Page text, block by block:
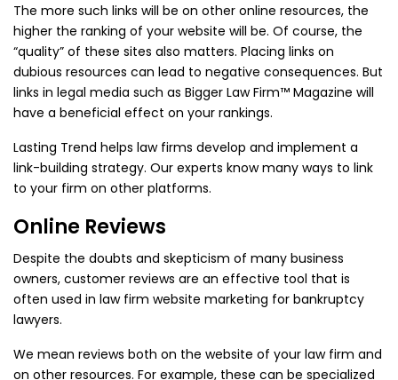
The more such links will be on other online resources, the
higher the ranking of your website will be. Of course, the
“quality” of these sites also matters. Placing links on
dubious resources can lead to negative consequences. But
links in legal media such as Bigger Law Firm™ Magazine will
have a beneficial effect on your rankings.
Lasting Trend helps law firms develop and implement a
link-building strategy. Our experts know many ways to link
to your firm on other platforms.
Online Reviews
Despite the doubts and skepticism of many business
owners, customer reviews are an effective tool that is
often used in law firm website marketing for bankruptcy
lawyers.
We mean reviews both on the website of your law firm and
on other resources. For example, these can be specialized